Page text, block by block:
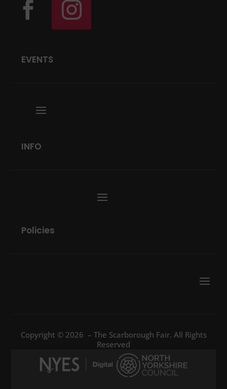
EVENTS
INFO
Policies
Copyright © 2026 – The Scarborough Fair. All Rights
Reserved